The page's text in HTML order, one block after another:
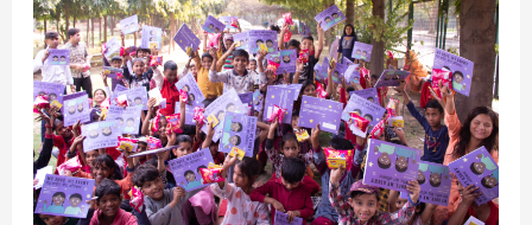
A
Program
To
Prevent
Child
Sexual